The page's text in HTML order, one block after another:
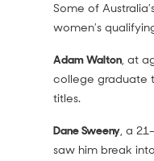
Some of
women’s
Adam Walton, at
college graduate
titles.
Dane Sweeny, a
saw him break